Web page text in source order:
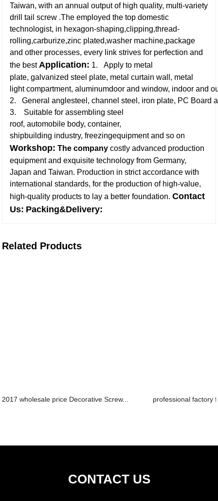
Taiwan, with an annual output of high quality, multi-variety
drill tail screw .The employed the top domestic
technologist, in hexagon-shaping,clipping,thread-
rolling,carburize,zinc plated,washer machine,package
and other processes, every link strives for perfection and
the best Application: 1. Apply to metal
plate, galvanized steel plate, metal curtain wall, metal
light compartment, aluminumdoor and window, indoor and
2. General anglesteel, channel steel, iron plate, PC Board
3. Suitable for assembling steel
roof, automobile body, container,
shipbuilding industry, freezingequipment and so on
Workshop: The company costly advanced production
equipment and exquisite technology from Germany,
Japan and Taiwan. Production in strict accordance with
international standards, for the production of high-value,
high-quality products to lay a better foundation. Contact
Us: Packing&Delivery:
Related Products
2017 wholesale price Decorative Screw... professional factory
CONTACT US